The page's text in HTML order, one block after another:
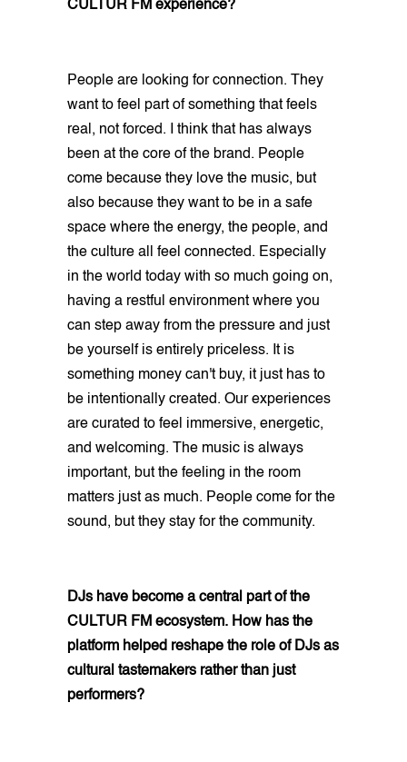
CULTUR FM experience?
People are looking for connection. They
want to feel part of something that feels
real, not forced. I think that has always
been at the core of the brand. People
come because they love the music, but
also because they want to be in a safe
space where the energy, the people, and
the culture all feel connected. Especially
in the world today with so much going on,
having a restful environment where you
can step away from the pressure and just
be yourself is entirely priceless. It is
something money can't buy, it just has to
be intentionally created. Our experiences
are curated to feel immersive, energetic,
and welcoming. The music is always
important, but the feeling in the room
matters just as much. People come for the
sound, but they stay for the community.
DJs have become a central part of the
CULTUR FM ecosystem. How has the
platform helped reshape the role of DJs as
cultural tastemakers rather than just
performers?